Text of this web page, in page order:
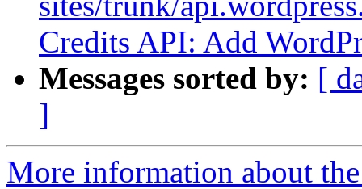
Credits API: Add
Messages sorted by: [
]
More information about